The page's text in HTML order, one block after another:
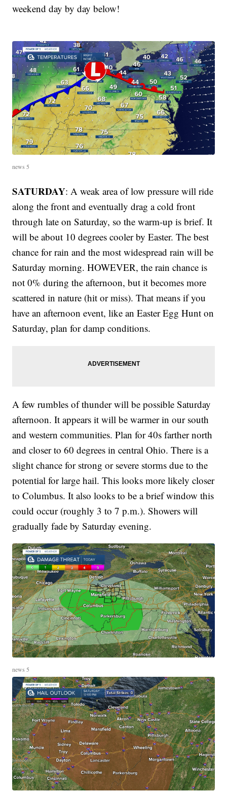
weekend day by day below!
news 5
SATURDAY: A weak area of low pressure will ride
along the front and eventually drag a cold front
through late on Saturday, so the warm-up is brief. It
will be about 10 degrees cooler by Easter. The best
chance for rain and the most widespread rain will be
Saturday morning. HOWEVER, the rain chance is
not 0% during the afternoon, but it becomes more
scattered in nature (hit or miss). That means if you
have an afternoon event, like an Easter Egg Hunt on
Saturday, plan for damp conditions.
A few rumbles of thunder will be possible Saturday
afternoon. It appears it will be warmer in our south
and western communities. Plan for 40s farther north
and closer to 60 degrees in central Ohio. There is a
slight chance for strong or severe storms due to the
potential for large hail. This looks more likely closer
to Columbus. It also looks to be a brief window this
could occur (roughly 3 to 7 p.m.). Showers will
gradually fade by Saturday evening.
news 5